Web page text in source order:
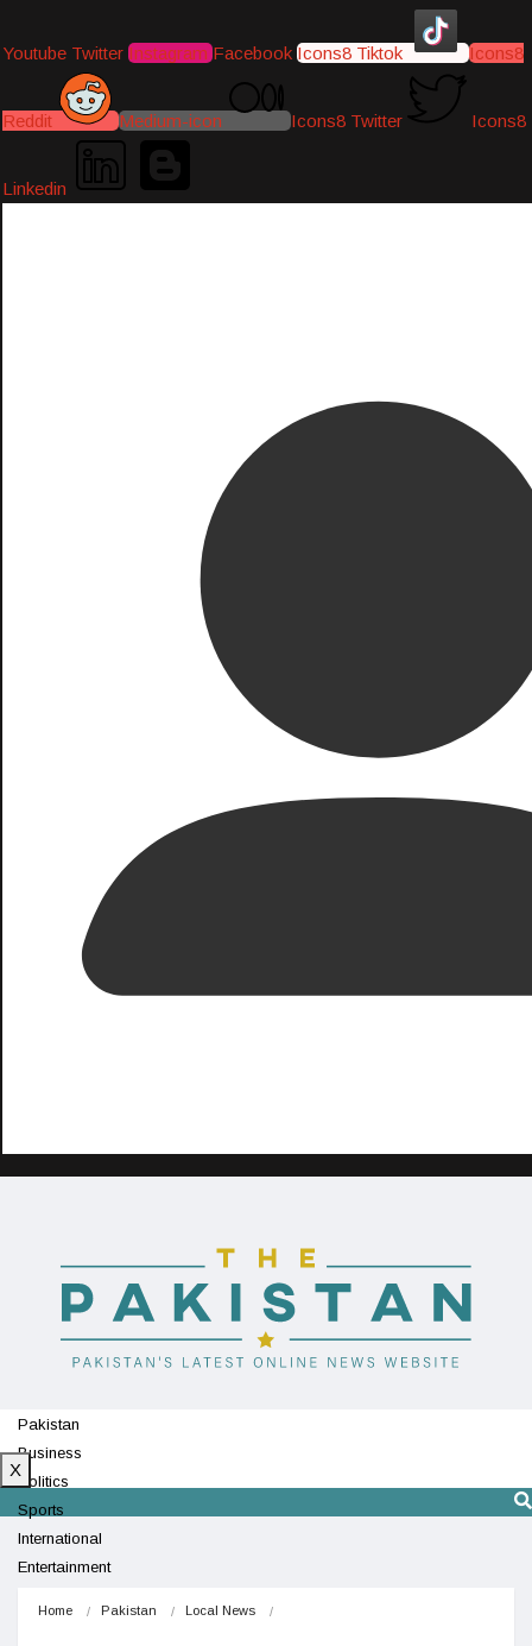
Youtube Twitter Instagram Facebook Icons8 Tiktok Icons8
Reddit Medium-icon Icons8 Twitter Icons8
Linkedin
Pakistan
Business
Politics
Sports
International
Entertainment
X
Home Pakistan Local News